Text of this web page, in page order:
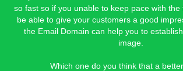
so fast so if you unable to keep pace with the
be able to give your customers a good
the Email Domain can help you to
image.
Which one do you think that a